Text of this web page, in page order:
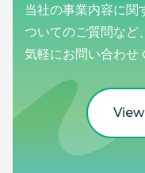
当社の事業内容に関
ついてのご質問など
気軽にお問い合わせ